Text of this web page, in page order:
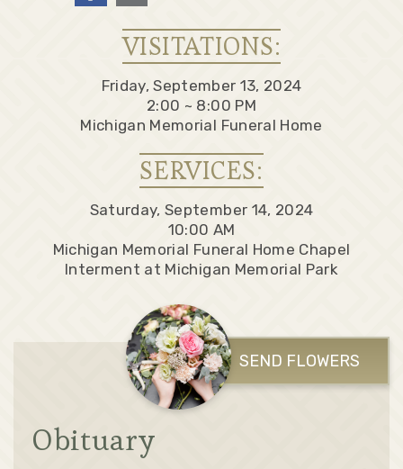
VISITATIONS:
Friday, September 13, 2024
2:00 ~ 8:00 PM
Michigan Memorial Funeral Home
SERVICES:
Saturday, September 14, 2024
10:00 AM
Michigan Memorial Funeral Home Chapel
Interment at Michigan Memorial Park
SEND FLOWERS
Obituary